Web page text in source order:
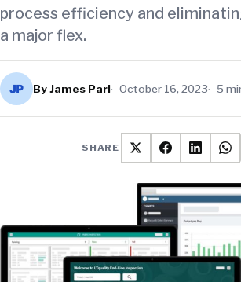
process efficiency and
a major flex.
By James Parl October 16, 2023 5
SHARE